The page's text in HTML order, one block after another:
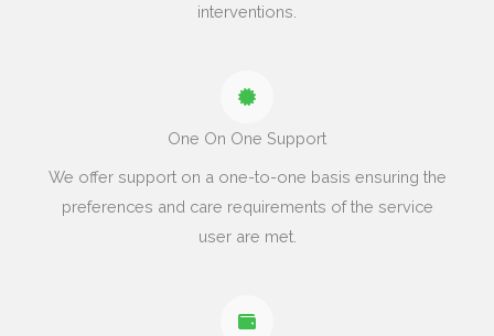
interventions.
One On One Support
We offer support on a one-to-one basis ensuring the
preferences and care requirements of the service
user are met.